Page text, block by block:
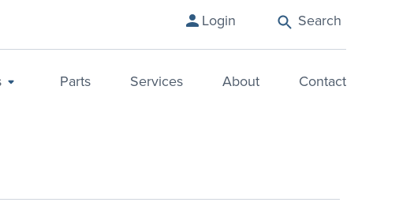
Login Search
Parts Services About Contact